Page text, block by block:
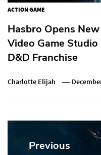
ACTION GAME
Hasbro Opens
Video Game
D&D Franchise
Charlotte Elijah
Post
navigation
Previous